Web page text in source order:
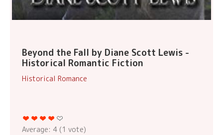
Beyond the Fall by Diane Scott Lewis -
Historical Romantic Fiction
Historical Romance
Average: 4 (1 vote)